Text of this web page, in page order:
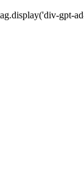
gpt-